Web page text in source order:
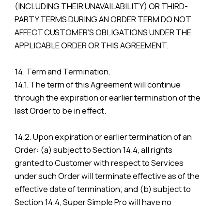
(INCLUDING THEIR UNAVAILABILITY) OR THIRD-
PARTY TERMS DURING AN ORDER TERM DO NOT
AFFECT CUSTOMER’S OBLIGATIONS UNDER THE
APPLICABLE ORDER OR THIS AGREEMENT.
14. Term and Termination.
14.1. The term of this Agreement will continue
through the expiration or earlier termination of the
last Order to be in effect.
14.2. Upon expiration or earlier termination of an
Order: (a) subject to Section 14.4, all rights
granted to Customer with respect to Services
under such Order will terminate effective as of the
effective date of termination; and (b) subject to
Section 14.4, Super Simple Pro will have no